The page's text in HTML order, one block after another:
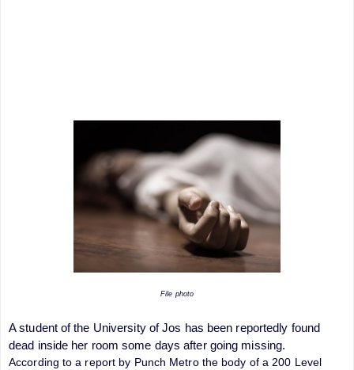
File photo
A student of the University of Jos has been reportedly found
dead inside her room some days after going missing.
According to a report by Punch Metro the body of a 200 Level